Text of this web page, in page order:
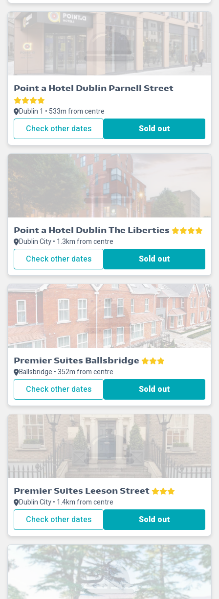
Point a Hotel Dublin Parnell Street
Dublin 1 • 533m from centre
Check other dates Sold out
Point a Hotel Dublin The Liberties
Dublin City • 1.3km from centre
Check other dates Sold out
Premier Suites Ballsbridge
Ballsbridge • 352m from centre
Check other dates Sold out
Premier Suites Leeson Street
Dublin City • 1.4km from centre
Check other dates Sold out